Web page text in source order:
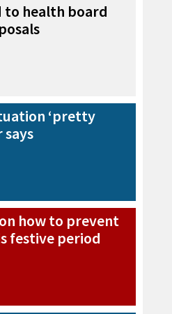
to health board
‘pretty
says
how to prevent
festive period